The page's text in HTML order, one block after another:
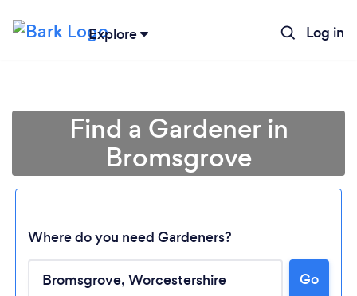
Explore Log in
Find a Gardener in
Bromsgrove
Where do you need Gardeners?
Go